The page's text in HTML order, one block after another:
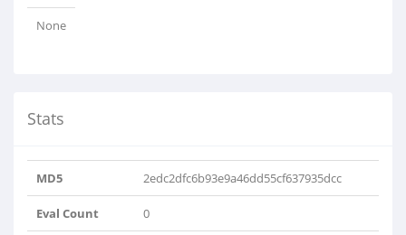
None
Stats
MD5 2edc2dfc6b93e9a46dd55cf637935dcc
Eval Count 0